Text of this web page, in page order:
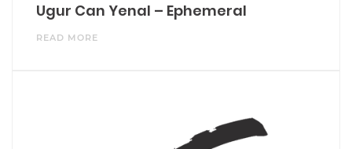
Ugur Can Yenal – Ephemeral
READ MORE